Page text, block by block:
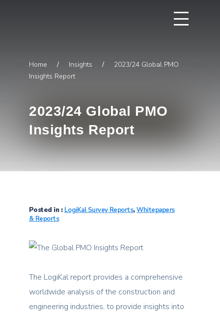
Home / Insights /
2023/24 Global PMO
Insights Report
2023/24 Global PMO
Insights Report
Posted in : LogiKal Survey Reports,Whitepapers
& Reports
The LogiKal report provides a comprehensive
worldwide analysis of the construction and
engineering industries, to provide insights into